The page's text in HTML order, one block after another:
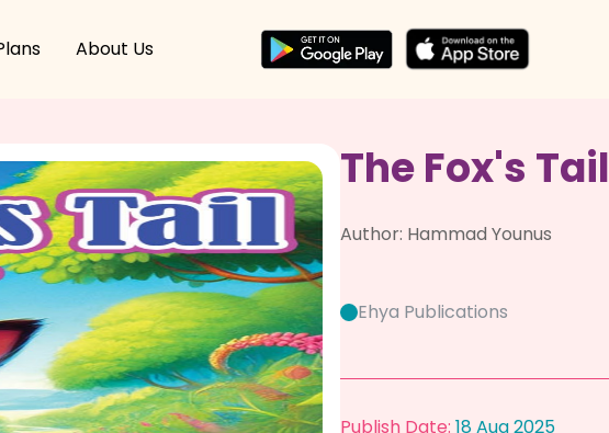
About Us
The Fox's Tail
Author: Hammad Younus
Ehya Publications
Publish Date: 18 Aug 2025